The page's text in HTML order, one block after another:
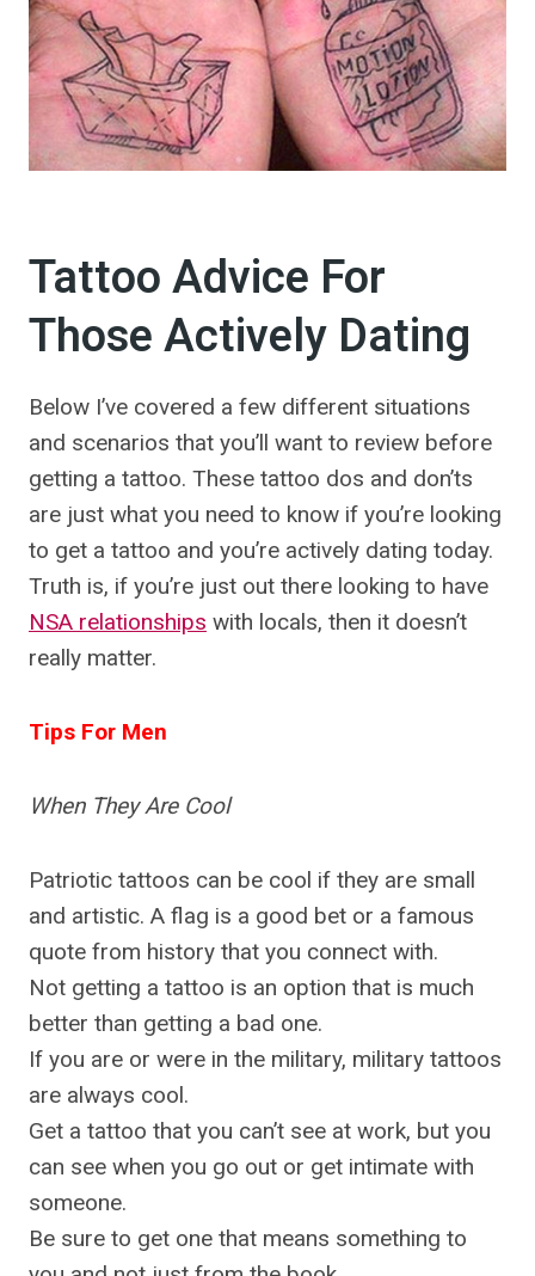
Tattoo Advice For
Those Actively Dating
Below I’ve covered a few different situations
and scenarios that you’ll want to review before
getting a tattoo. These tattoo dos and don’ts
are just what you need to know if you’re looking
to get a tattoo and you’re actively dating today.
Truth is, if you’re just out there looking to have
NSA relationships with locals, then it doesn’t
really matter.
Tips For Men
When They Are Cool
Patriotic tattoos can be cool if they are small
and artistic. A flag is a good bet or a famous
quote from history that you connect with.
Not getting a tattoo is an option that is much
better than getting a bad one.
If you are or were in the military, military tattoos
are always cool.
Get a tattoo that you can’t see at work, but you
can see when you go out or get intimate with
someone.
Be sure to get one that means something to